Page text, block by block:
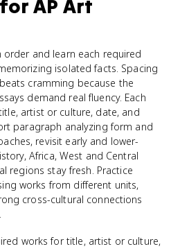
forAP Art
and learn each required
isolated facts. Spacing
cramming because the
demand real fluency. Each
artist or culture, date, and
paragraph analyzing form and
revisit early and lower-
Africa, West and Central
regions stay fresh. Practice
works from different units,
cross-cultural connections
works for title, artist or culture,